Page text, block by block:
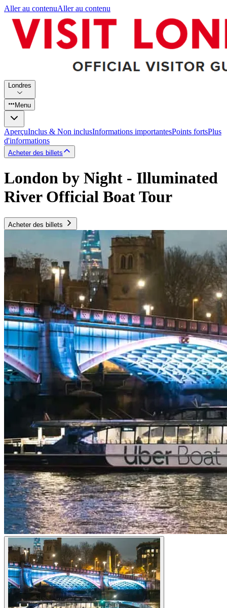
Aller au contenuAller au contenu
Londres
Menu
AperçuInclus & Non inclusInformations importantesPoints fortsPlus
d'informations
Acheter des billets
London by Night - Illuminated
River Official Boat Tour
Acheter des billets